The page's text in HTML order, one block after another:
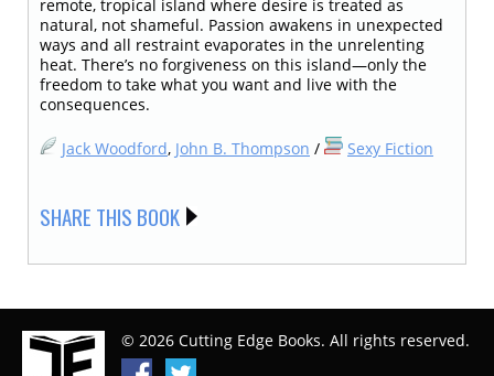
remote, tropical island where desire is treated as
natural, not shameful. Passion awakens in unexpected
ways and all restraint evaporates in the unrelenting
heat. There’s no forgiveness on this island—only the
freedom to take what you want and live with the
consequences.
Jack Woodford, John B. Thompson / Sexy Fiction
SHARE THIS BOOK
© 2026 Cutting Edge Books. All rights reserved.